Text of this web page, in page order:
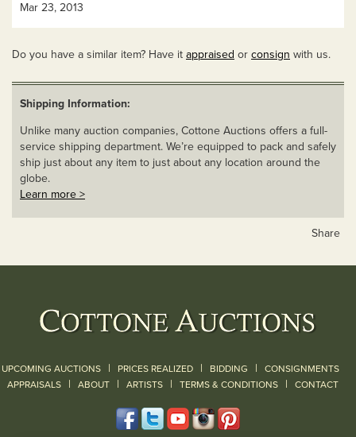
Mar 23, 2013
Do you have a similar item? Have it appraised or consign with us.
Shipping Information:
Unlike many auction companies, Cottone Auctions offers a full-
service shipping department. We’re equipped to pack and safely
ship just about any item to just about any location around the
globe.
Learn more >
Share
UPCOMING AUCTIONS | PRICES REALIZED | BIDDING | CONSIGNMENTS
APPRAISALS | ABOUT | ARTISTS | TERMS & CONDITIONS | CONTACT